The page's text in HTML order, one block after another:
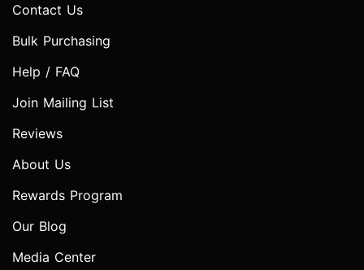
Contact Us
Bulk Purchasing
Help / FAQ
Join Mailing List
Reviews
About Us
Rewards Program
Our Blog
Media Center